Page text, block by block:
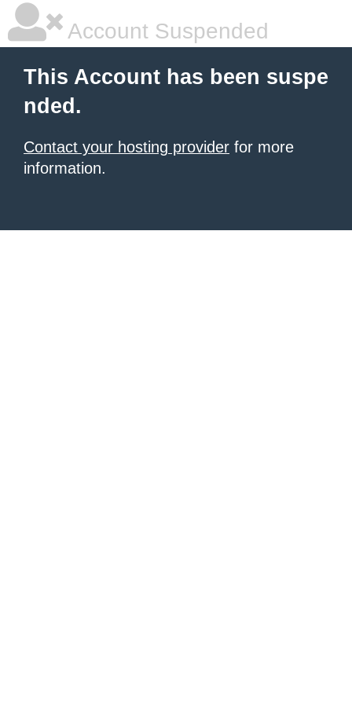
Account Suspended
This Account has been suspe
nded.
Contact your hosting provider for more
information.